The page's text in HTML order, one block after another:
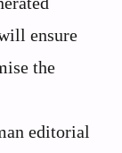
ensure
the
editorial